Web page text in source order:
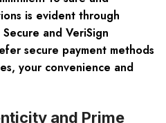
is evident through
and VeriSign
secure payment methods
your convenience and
and Prime